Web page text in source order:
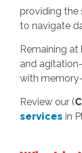
providing the
to navigate
Remaining at
and
with
Review our (
services in